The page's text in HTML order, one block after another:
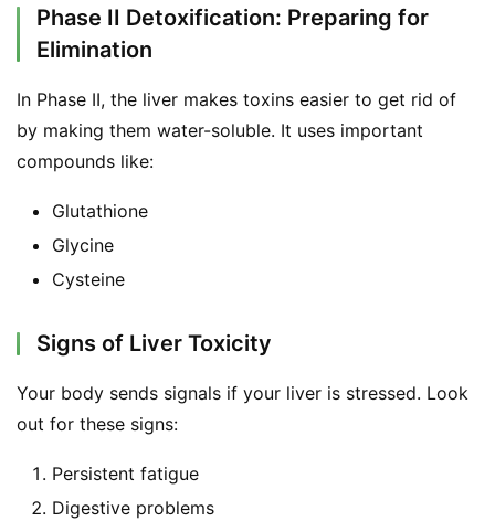
Phase II Detoxification: Preparing for
Elimination
In Phase II, the liver makes toxins easier to get rid of
by making them water-soluble. It uses important
compounds like:
Glutathione
Glycine
Cysteine
Signs of Liver Toxicity
Your body sends signals if your liver is stressed. Look
out for these signs:
Persistent fatigue
Digestive problems